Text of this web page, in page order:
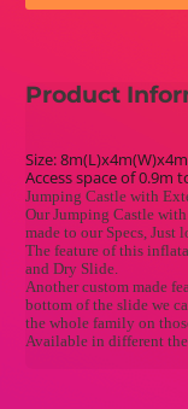
Product
Size:
Access space of 0.9m
Jumping Castle with
Our Jumping Castle
made to our Specs, Just
The feature of this
and Dry Slide.
Another custom made
bottom of the slide we
the whole family on
Available in different